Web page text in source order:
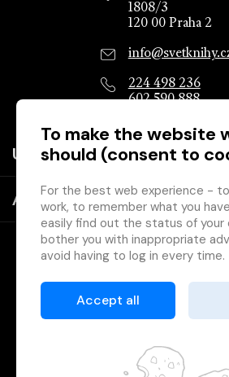
1808/3
120 00 Praha 2
224 498 236
602 590 888
Useful information
About the company
of Czech Booksellers and
Printed byGrand IT
To make the website
should (consent to
For the best web experience -
work, to remember what you
easily find out the status of your
bother you with inappropriate
avoid having to log in every time.
Therefore, we need your
of cookies, ie small files that are
stored in your browser. Thanks
Accept all